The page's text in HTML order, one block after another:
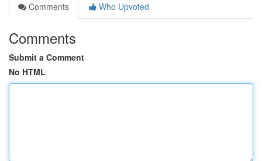
Comments
Who Upvoted
Comments
Submit a Comment
No HTML